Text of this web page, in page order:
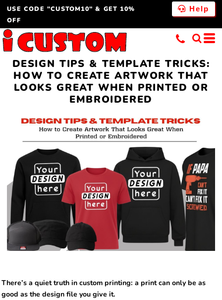
USE CODE "CUSTOM10" & GET 10%
OFF
Help
DESIGN TIPS & TEMPLATE TRICKS:
HOW TO CREATE ARTWORK THAT
LOOKS GREAT WHEN PRINTED OR
EMBROIDERED
There’s a quiet truth in custom printing: a print can only be as
good as the design file you give it.